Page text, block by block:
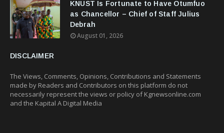
KNUST Is Fortunate to Have Otumfuo
as Chancellor – Chief of Staff Julius
Debrah
August 01, 2026
DISCLAIMER
The Views, Comments, Opinions, Contributions and Statements
made by Readers and Contributors on this platform do not
necessarily represent the views or policy of Kgnewsonline.com
and the Kapital A Digital Media